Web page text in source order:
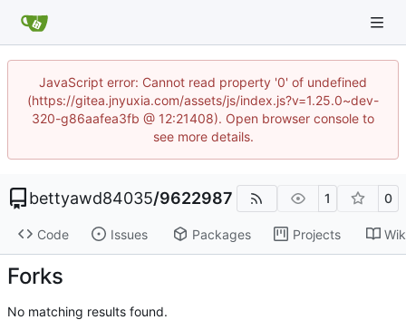
JavaScript error: Cannot read property '0' of undefined
(https://gitea.jnyuxia.com/assets/js/index.js?v=1.25.0~dev-
320-g86aafea3fb @ 12:21408). Open browser console to
see more details.
bettyawd84035/9622987 1 0
Code Issues Packages Projects
Forks
No matching results found.